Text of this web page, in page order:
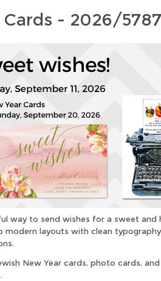
- 2026/5787
way to send wishes for a sweet
modern layouts with clean
New Year cards, photo cards,